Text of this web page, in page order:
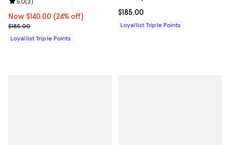
Now $140.00; 24% off;
Now $140.00 (24% off)
Previous price $185.00
$185.00
Review rating: 5.0 out of 5; 3 reviews;
5.0(3)
Loyallist Triple Points
Current price $185.00; ;
$185.00
Loyallist Triple Points